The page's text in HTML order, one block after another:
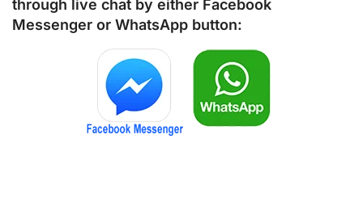
through live chat by either Facebook
Messenger or WhatsApp button: